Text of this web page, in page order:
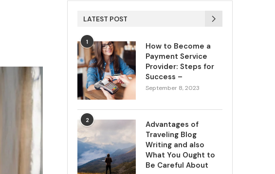
LATEST POST
1
How to Become a
Payment Service
Provider: Steps for
Success –
September 8, 2023
2
Advantages of
Traveling Blog
Writing and also
What You Ought to
Be Careful About